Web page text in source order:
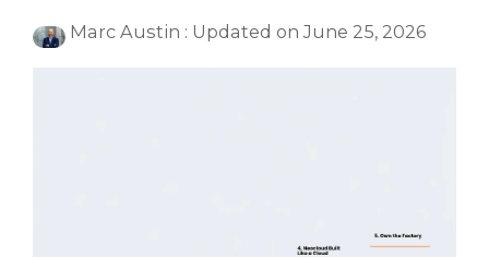
Marc Austin : Updated on June 25, 2026